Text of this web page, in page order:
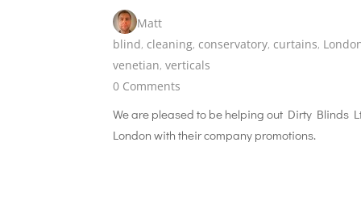
Matt
blind, cleaning, conservatory, curtains,
venetian, verticals
0 Comments
We are pleased to be helping out Dirty Blinds
London with their company promotions.